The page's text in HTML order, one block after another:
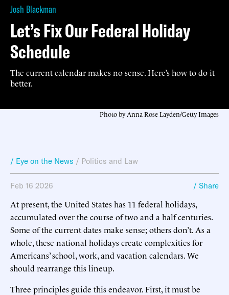
Josh Blackman
Let’s Fix Our Federal Holiday
Schedule
The current calendar makes no sense. Here’s how to do it
better.
Photo by Anna Rose Layden/Getty Images
/ Eye on the News / Politics and Law
Feb 16 2026 / Share
At present, the United States has 11 federal holidays,
accumulated over the course of two and a half centuries.
Some of the current dates make sense; others don’t. As a
whole, these national holidays create complexities for
Americans’ school, work, and vacation calendars. We
should rearrange this lineup.
Three principles guide this endeavor. First, it must be